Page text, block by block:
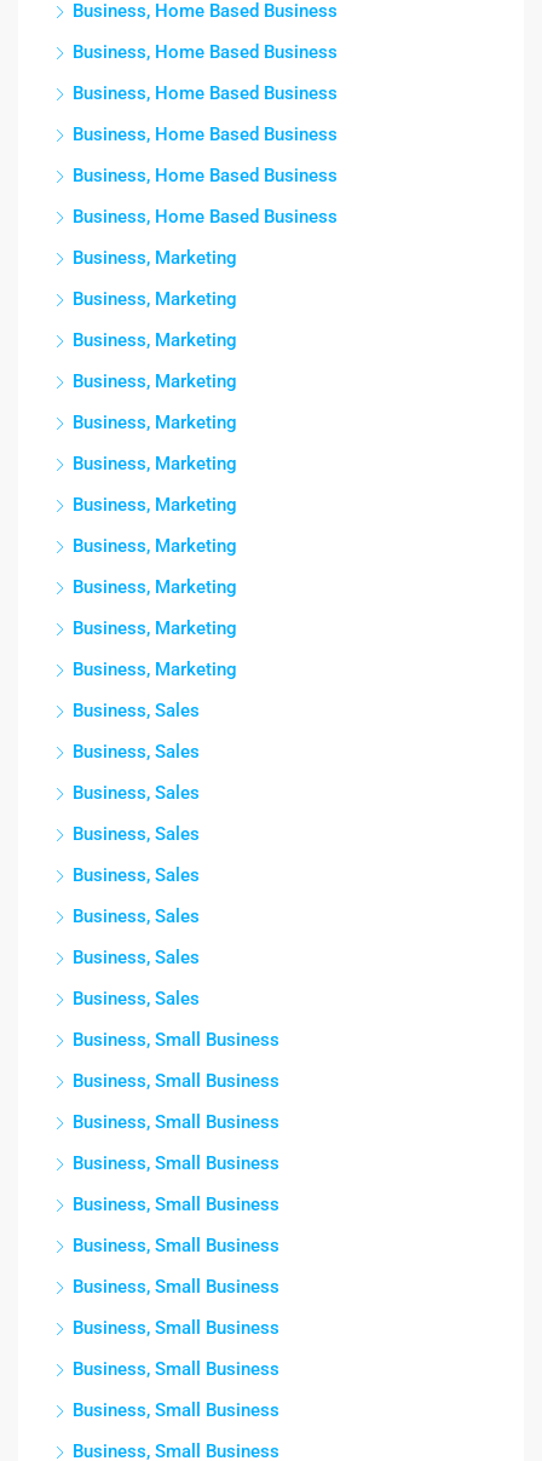
Business, Home Based Business
Business, Home Based Business
Business, Home Based Business
Business, Home Based Business
Business, Home Based Business
Business, Home Based Business
Business, Marketing
Business, Marketing
Business, Marketing
Business, Marketing
Business, Marketing
Business, Marketing
Business, Marketing
Business, Marketing
Business, Marketing
Business, Marketing
Business, Marketing
Business, Sales
Business, Sales
Business, Sales
Business, Sales
Business, Sales
Business, Sales
Business, Sales
Business, Sales
Business, Small Business
Business, Small Business
Business, Small Business
Business, Small Business
Business, Small Business
Business, Small Business
Business, Small Business
Business, Small Business
Business, Small Business
Business, Small Business
Business, Small Business